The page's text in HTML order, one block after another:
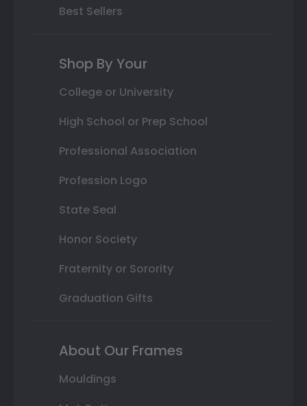
Best Sellers
Shop By Your
College or University
High School or Prep School
Professional Association
Profession Logo
State Seal
Honor Society
Fraternity or Sorority
Graduation Gifts
About Our Frames
Mouldings